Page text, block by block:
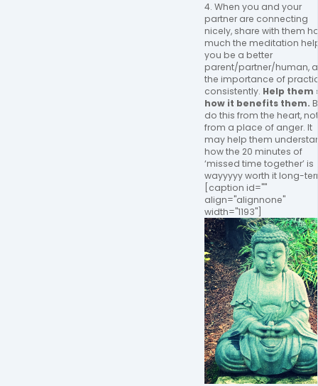
4. When you and your
partner are connecting
nicely, share with them
much the meditation
you be a better
parent/partner/human,
the importance of
consistently. Help them
how it benefits them.
do this from the heart, not
from a place of anger. It
may help them
how the 20 minutes of
‘missed time together’ is
wayyyyy worth it long-
[caption id=""
align="alignnone"
width="1193"]